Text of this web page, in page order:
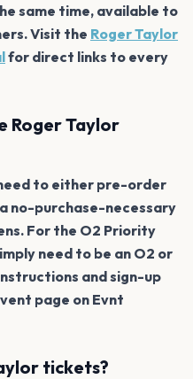
same time, available to
Visit the Roger Taylor
for direct links to every
Roger Taylor
to either pre-order
no-purchase-necessary
For the O2 Priority
need to be an O2 or
and sign-up
page on Evnt
tickets?